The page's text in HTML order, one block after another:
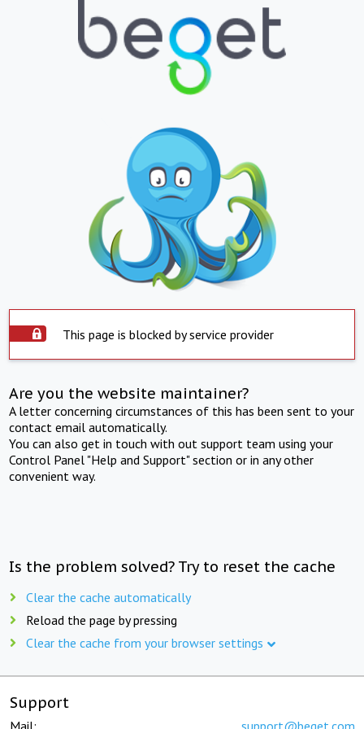
This page is blocked by service provider
Are you the website maintainer?
A letter concerning circumstances of this has been sent to your
contact email automatically.
You can also get in touch with out support team using your
Control Panel "Help and Support" section or in any other
convenient way.
Is the problem solved? Try to reset the cache
Clear the cache automatically
Reload the page by pressing
Clear the cache from your browser settings
Support
Mail: support@beget.com